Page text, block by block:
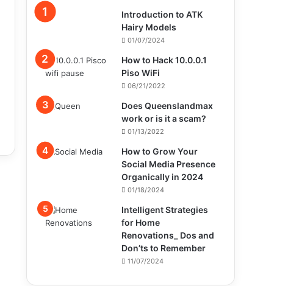
Introduction to ATK
Hairy Models
01/07/2024
How to Hack 10.0.0.1
Piso WiFi
06/21/2022
Does Queenslandmax
work or is it a scam?
01/13/2022
How to Grow Your
Social Media Presence
Organically in 2024
01/18/2024
Intelligent Strategies
for Home
Renovations_ Dos and
Don’ts to Remember
11/07/2024